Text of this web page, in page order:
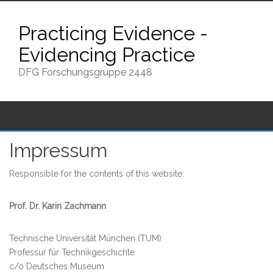
contentPracticing Evidence -
Evidencing Practice
DFG Forschungsgruppe 2448
Impressum
Responsible for the contents of this website:
Prof. Dr. Karin Zachmann
Technische Universität München (TUM)
Professur für Technikgeschichte
c/o Deutsches Museum